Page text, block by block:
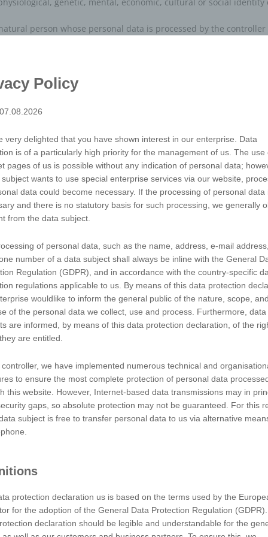
person whose personal data is processed by the
which is performed on personal data or on sets of personal
storage, adaptation or alteration, retrieval, consultation,
restriction, erasure or destruction.
personal data with the aim oflimiting their processing in the
of personal data consisting of the use of personal data to
aspects concerning that natural person's performance at
or movements.
data in such a manner that the personal data can no longer
such additional information is kept separately and is subject
to an identified or identifiable natural person.
for the processing
is the natural or legal person, public authority, agency
the processing of personal data; where the purposes and
criteria for its nomination may be provided for by Union or
agency or other body which processes personal data
agency or another body, to which the personal data
personal data in the framework of a particular inquiry in
data by those public authorities shall be in compliance
authority, agency or body other than the data subject,
to process personal data.
specific, informed and unambiguous indication of the data
agreement to the processing of personal data relating to
Regulation (GDPR), other data protection laws
is:
Policy
very delighted that you have shown interest in our enterprise. Data
is of a particularly high priority for the management of us. The use
pages of us is possible without any indication of personal data;
wants to use special enterprise services via our website,
data could become necessary. If the processing of personal data
and there is no statutory basis for such processing, we generally
from the data subject.
of personal data, such as the name, address, e-mail
number of a data subject shall always be inline with the General
Regulation (GDPR), and in accordance with the country-specific
regulations applicable to us. By means of this data protection
wouldlike to inform the general public of the nature, scope, and
of the personal data we collect, use and process. Furthermore, data
are informed, by means of this data protection declaration, of the
are entitled.
controller, we have implemented numerous technical and
to ensure the most complete protection of personal data
this website. However, Internet-based data transmissions may in
gaps, so absolute protection may not be guaranteed. For this
subject is free to transfer personal data to us via alternative
protection declaration us is based on the terms used by the
for the adoption of the General Data Protection Regulation
declaration should be legible and understandable for the